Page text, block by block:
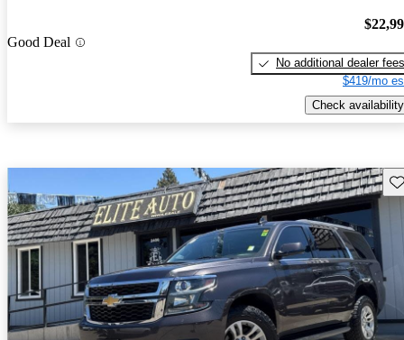
Good Deal
No additional dealer fees
$419/mo
Check availability